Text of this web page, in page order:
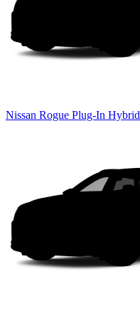
Nissan Rogue Plug-In Hybrid